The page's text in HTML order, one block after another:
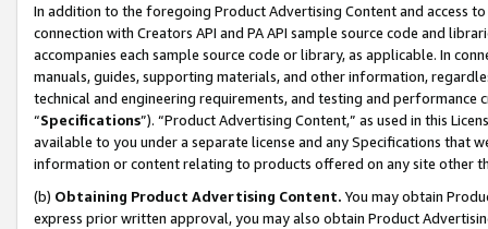
In addition to the foregoing Product Advertising Content and access
connection with Creators API and PA API sample source code and
accompanies each sample source code or library, as applicable. In
manuals, guides, supporting materials, and other information,
technical and engineering requirements, and testing and
“Specifications”). “Product Advertising Content,” as used in this
available to you under a separate license and any Specifications that
information or content relating to products offered on any site other
(b) Obtaining Product Advertising Content. You may obtain
express prior written approval, you may also obtain Product